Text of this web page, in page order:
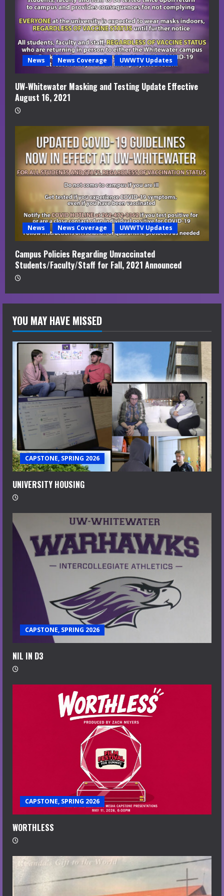
News News Coverage UWWTV Updates
UW-Whitewater Masking and Testing Update Effective
August 16, 2021
News News Coverage UWWTV Updates
Campus Policies Regarding Unvaccinated
Students/Faculty/Staff for Fall, 2021 Announced
YOU MAY HAVE MISSED
CAPSTONE, SPRING 2026
UNIVERSITY HOUSING
CAPSTONE, SPRING 2026
NIL IN D3
CAPSTONE, SPRING 2026
WORTHLESS